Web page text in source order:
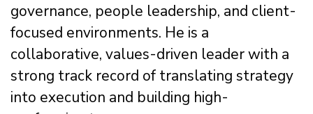
governance, people leadership, and client-
focused environments. He is a
collaborative, values-driven leader with a
strong track record of translating strategy
into execution and building high-